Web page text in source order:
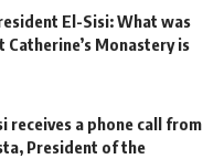
El-Sisi: What was
Catherine’s Monastery is
receives a phone call from
President of the